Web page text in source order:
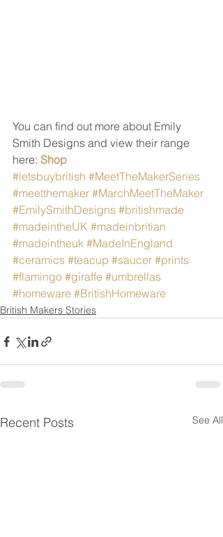
You can find out more about Emily
Smith Designs and view their range
here: Shop
#letsbuybritish #MeetTheMakerSeries
#meetthemaker #MarchMeetTheMaker
#EmilySmithDesigns #britishmade
#madeintheUK #madeinbritian
#madeintheuk #MadeInEngland
#ceramics #teacup #saucer #prints
#flamingo #giraffe #umbrellas
#homeware #BritishHomeware
British Makers Stories
Recent Posts See All